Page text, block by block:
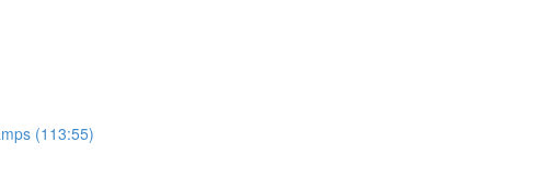
(113:55)